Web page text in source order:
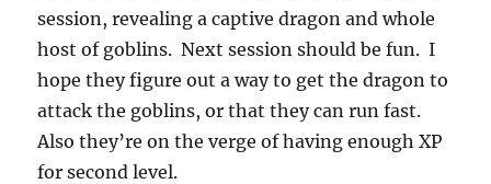
session, revealing a captive dragon and whole
host of goblins. Next session should be fun. I
hope they figure out a way to get the dragon to
attack the goblins, or that they can run fast.
Also they’re on the verge of having enough XP
for second level.